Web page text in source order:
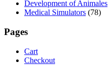
Development of Animales
Medical Simulators (78)
Pages
Cart
Checkout